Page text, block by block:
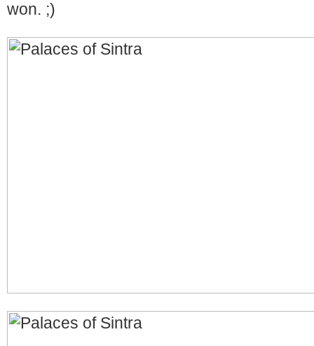
won. ;)